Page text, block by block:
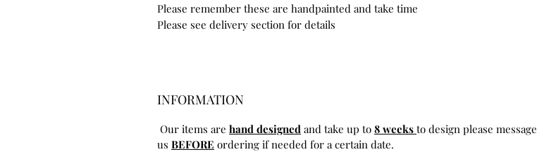
Please remember these are handpainted and take time
Please see delivery section for details
INFORMATION
Our items are hand designed and take up to 8 weeks to design please message
us BEFORE ordering if needed for a certain date.